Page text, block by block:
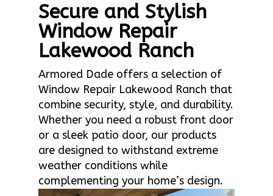
Secure and Stylish
Window Repair
Lakewood Ranch
Armored Dade offers a selection of
Window Repair Lakewood Ranch that
combine security, style, and durability.
Whether you need a robust front door
or a sleek patio door, our products
are designed to withstand extreme
weather conditions while
complementing your home’s design.